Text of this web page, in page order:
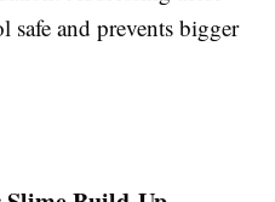
safe and prevents bigger